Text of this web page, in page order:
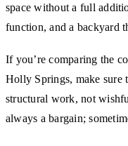
space without a full
function, and a backyard
If you’re comparing the
Holly Springs, make sure
structural work, not
always a bargain;